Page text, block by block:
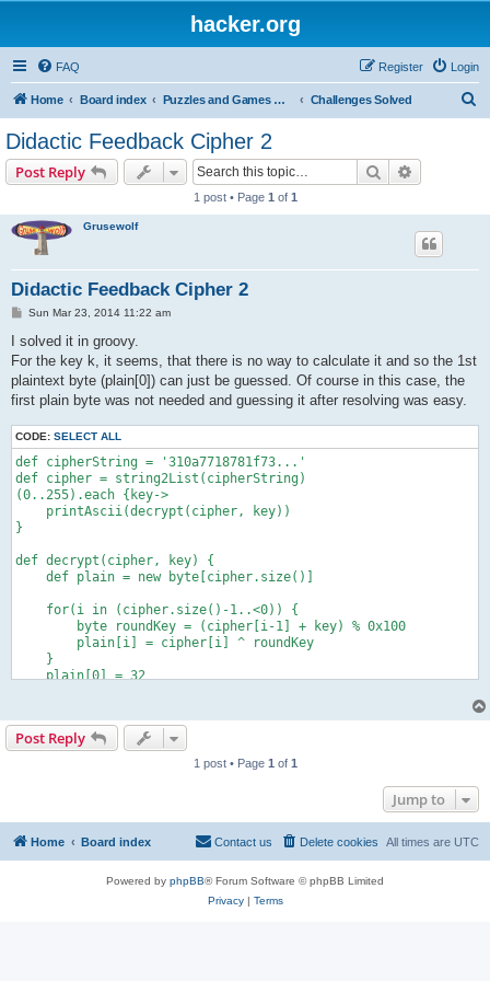
hacker.org
FAQ Login
Register
Home Board index Puzzles and Games Competitions Challenges Solved
Didactic Feedback Cipher 2
Post Reply Search
1 post • Page 1 of 1
Grusewolf
Didactic Feedback Cipher 2
P
s
Sun Mar 23, 2014 11:22 am
I solved it in groovy.
For the key k, it seems, that there is no way to calculate it and so the 1st
plaintext byte (plain[0]) can just be guessed. Of course in this case, the
first plain byte was not needed and guessing it after resolving was easy.
CODE: SELECT ALL
def cipherString = '310a7718781f73...'
def cipher = string2List(cipherString)
(0..255).each {key->
    printAscii(decrypt(cipher, key))
}
def decrypt(cipher, key) {
    def plain = new byte[cipher.size()]
    for(i in (cipher.size()-1..<0)) {
        byte roundKey = (cipher[i-1] + key) % 0x100
        plain[i] = cipher[i] ^ roundKey
    }
    plain[0] = 32
def string2List(String hexString) {
for (index = 0; index < hexString.size() - 1; index += 2)
list += Integer.parseInt(hexString[index..index + 1],
    return list
}
    println list.collect{(char) it}.join()
Post Reply
1 post • Page 1 of 1
Jump to
Home Board index All times are UTC
Delete cookies
Contact us
Powered by phpBB® Forum Software © phpBB Limited
Privacy| Terms